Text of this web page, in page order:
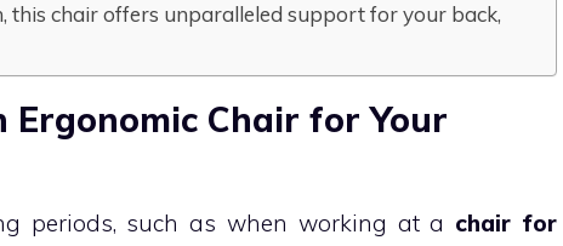
this chair offers unparalleled support for your back,
Chair for Your
periods, such as when working at a chair for